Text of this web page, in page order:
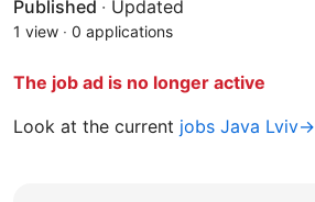
Published · Updated
1 view · 0 applications
The job ad is no longer active
Look at the current jobs Java Lviv→